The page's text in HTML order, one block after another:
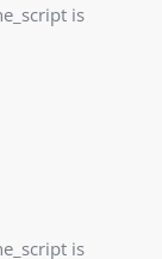
is
is